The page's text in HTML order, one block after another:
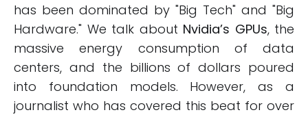
has been dominated by "Big Tech" and "Big
Hardware." We talk about Nvidia’s GPUs, the
massive energy consumption of data
centers, and the billions of dollars poured
into foundation models. However, as a
journalist who has covered this beat for over